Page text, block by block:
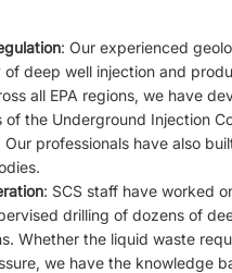
: Our experienced
of deep well injection and
all EPA regions, we have
the Underground Injection
Our professionals have also
: SCS staff have worked
drilling of dozens of
Whether the liquid waste
we have the knowledge